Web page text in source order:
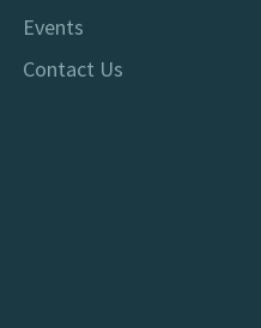
Events
Contact Us